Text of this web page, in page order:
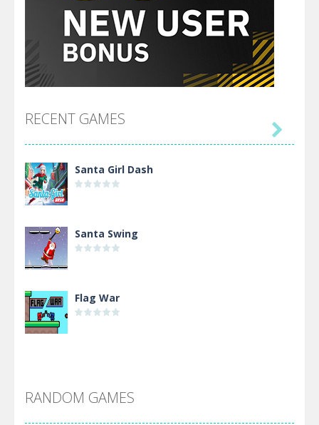
RECENT GAMES
Santa Girl Dash
Santa Swing
Flag War

RANDOM GAMES